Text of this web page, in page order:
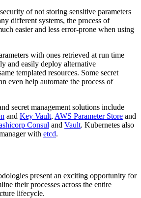
of not storing sensitive parameters
different systems, the process of
easier and less error-prone when using
with ones retrieved at run time
and easily deploy alternative
templated resources. Some secret
even help automate the process of
secret management solutions include
and Key Vault, AWS Parameter Store and
Consul and Vault. Kubernetes also
with etcd.
present an exciting opportunity for
their processes across the entire
lifecycle.